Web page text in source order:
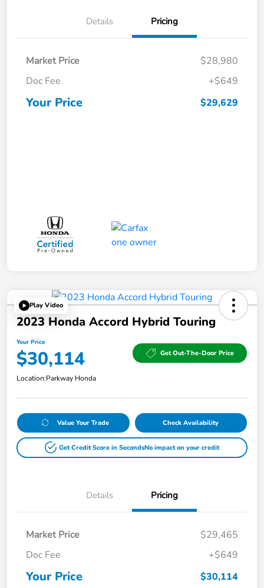
Details Pricing
Market Price
$28,980
Doc Fee
+$649
Your Price $29,629
Play Video
2023 Honda Accord Hybrid Touring
Your Price
$30,114 Get Out-The-Door Price
Location:Parkway Honda
Value Your Trade Check Availability
Get Credit Score in SecondsNo impact on your credit
Details Pricing
Market Price
$29,465
Doc Fee
+$649
Your Price $30,114